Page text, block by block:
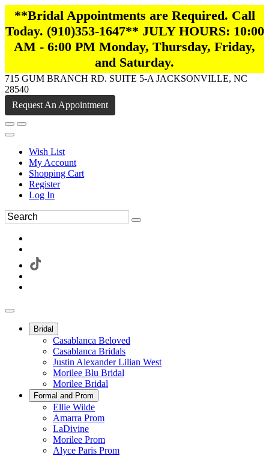
**Bridal Appointments are Required. Call
Today. (910)353-1647** JULY HOURS: 10:00
AM - 6:00 PM Monday, Thursday, Friday,
and Saturday.
715 GUM BRANCH RD. SUITE 5-A JACKSONVILLE, NC
28540
Request An Appointment
Wish List
My Account
Shopping Cart
Register
Log In
Bridal
Casablanca Beloved
Casablanca Bridals
Justin Alexander Lilian West
Morilee Blu Bridal
Morilee Bridal
Formal and Prom
Ellie Wilde
Amarra Prom
LaDivine
Morilee Prom
Alyce Paris Prom